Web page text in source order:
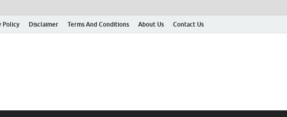
Policy Disclaimer Terms And Conditions About Us Contact Us